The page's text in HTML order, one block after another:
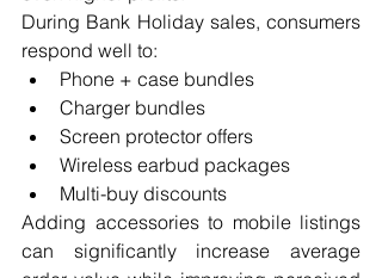
During Bank Holiday sales, consumers
respond well to:
Phone + case bundles
Charger bundles
Screen protector offers
Wireless earbud packages
Multi-buy discounts
Adding accessories to mobile listings
can significantly increase average